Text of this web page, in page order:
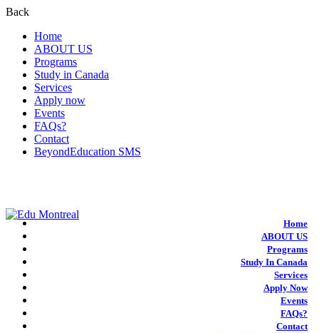
Back
Home
ABOUT US
Programs
Study in Canada
Services
Apply now
Events
FAQs?
Contact
BeyondEducation SMS
Home
ABOUT US
Programs
Study In Canada
Services
Apply Now
Events
FAQs?
Contact